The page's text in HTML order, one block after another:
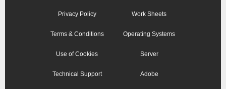
Privacy Policy
Terms & Conditions
Use of Cookies
Technical Support
Work Sheets
Operating Systems
Server
Adobe